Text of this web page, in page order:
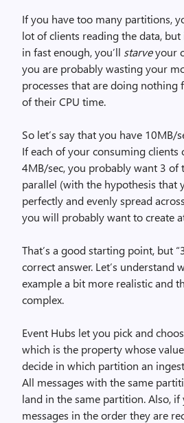
If you have too many partitions,
lot of clients reading the data,
in fast enough, you’ll starveyour
you are probably wasting your
processes that are doing nothing
of their CPU time.
So let’s say that you have 10MB/
If each of your consuming clients
4MB/sec, you probably want 3 of
parallel (with the hypothesis that
perfectly and evenly spread
you will probably want to create
That’s a good starting point, but
correct answer. Let’s understand
example a bit more realistic and
complex.
Event Hubs let you pick and
which is the property whose
decide in which partition an
All messages with the same
land in the same partition. Also, if
messages in the order they are